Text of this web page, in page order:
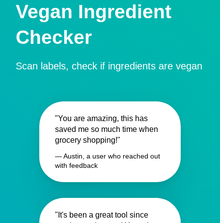
Vegan Ingredient
Checker
Scan labels, check if ingredients are vegan
"You are amazing, this has
saved me so much time when
grocery shopping!"
— Austin, a user who reached out
with feedback
"It's been a great tool since